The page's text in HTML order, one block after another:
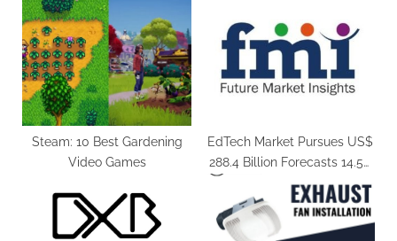
P
o
s
t
:
s
t
:
Steam: 10 Best Gardening
Video Games
EdTech Market Pursues US$
288.4 Billion Forecasts 14.5%
CAGR by 2031